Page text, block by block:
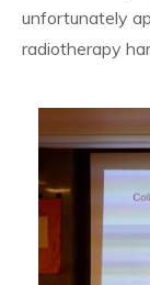
unfortunately
radiotherapy